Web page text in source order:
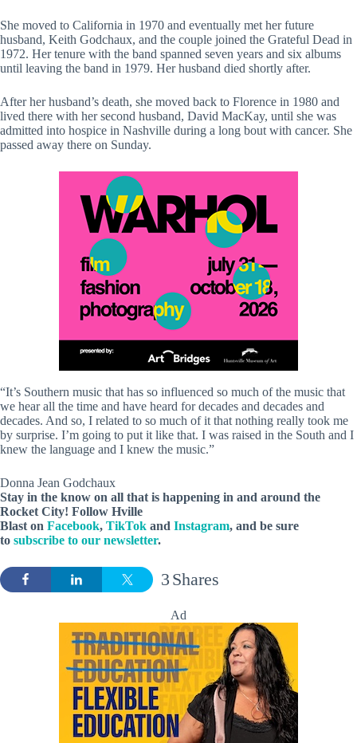
She moved to California in 1970 and eventually met her future
husband, Keith Godchaux, and the couple joined the Grateful Dead in
1972. Her tenure with the band spanned seven years and six albums
until leaving the band in 1979. Her husband died shortly after.
After her husband’s death, she moved back to Florence in 1980 and
lived there with her second husband, David MacKay, until she was
admitted into hospice in Nashville during a long bout with cancer. She
passed away there on Sunday.
“It’s Southern music that has so influenced so much of the music that
we hear all the time and have heard for decades and decades and
decades. And so, I related to so much of it that nothing really took me
by surprise. I’m going to put it like that. I was raised in the South and I
knew the language and I knew the music.”
Donna Jean Godchaux
Stay in the know on all that is happening in and around the
Rocket City! Follow Hville
Blast on Facebook, TikTok and Instagram, and be sure
to subscribe to our newsletter.
Shares
3
Ad